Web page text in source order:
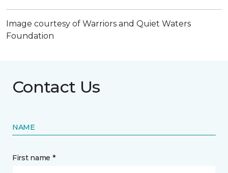
Image courtesy of Warriors and Quiet Waters
Foundation
Contact Us
NAME
First name *